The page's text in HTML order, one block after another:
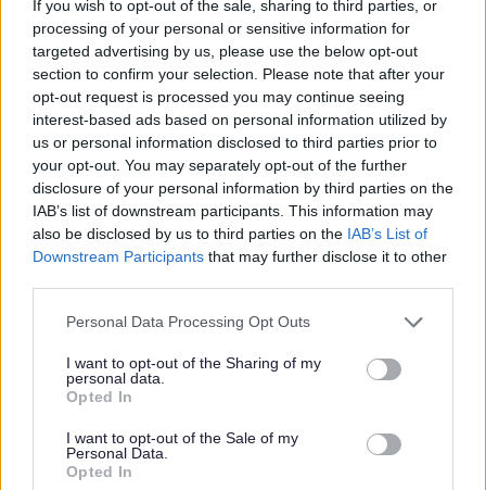
If you wish to opt-out of the sale, sharing to third parties, or
processing of your personal or sensitive information for
targeted advertising by us, please use the below opt-out
section to confirm your selection. Please note that after your
opt-out request is processed you may continue seeing
interest-based ads based on personal information utilized by
us or personal information disclosed to third parties prior to
your opt-out. You may separately opt-out of the further
disclosure of your personal information by third parties on the
IAB’s list of downstream participants. This information may
also be disclosed by us to third parties on the IAB’s List of
Downstream Participants that may further disclose it to other
Please note that this website/app uses one or more Google
not limited to your visit or usage behaviour. You may click to
grant or deny consent to Google and its third-party tags to
use your data for below specified purposes in below Google
consent section.
Personal Data Processing Opt Outs
I want to opt-out of the Sharing of my
personal data.
Opted In
I want to opt-out of the Sale of my
Personal Data.
Opted In
Ryan adores places like big shopping centres with high
ceilings and atriums, as well as visiting cinemas to watch
the latest DC and Marvel action movies. Would you love
to do these things alongside him?
Ryan has a Motability car and is a keen traveller.
Transitioning to the community from hospital he would
love to be able to travel further afield and enjoy days out
for Ryan would ideally be a driver, but he also has a C+1
card, so this is desirable but not essential.
comfort in planning out journeys using Google Maps. His
iPad and games consoles are also a big part of his life